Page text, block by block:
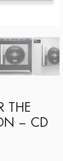
THE
– CD